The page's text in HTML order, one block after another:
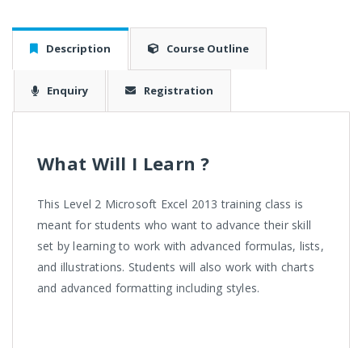
Description Course Outline
Enquiry Registration
What Will I Learn ?
This Level 2 Microsoft Excel 2013 training class is
meant for students who want to advance their skill
set by learning to work with advanced formulas, lists,
and illustrations. Students will also work with charts
and advanced formatting including styles.